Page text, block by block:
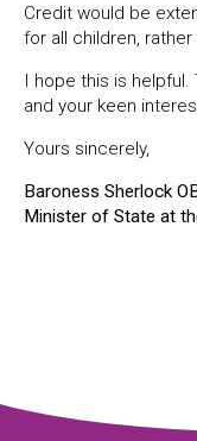
Credit would be
for all children,
I hope this is helpful.
and your keen
Yours sincerely,
Baroness Sherlock
Minister of State at